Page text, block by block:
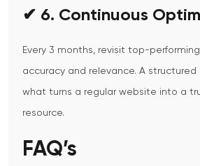
✔ 6. Continuous
Every 3 months, revisit top-
accuracy and relevance. A
what turns a regular website into a
resource.
FAQ’s